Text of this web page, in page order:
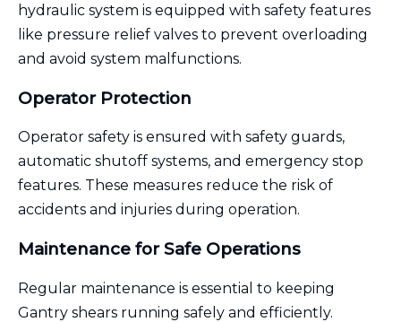
hydraulic system is equipped with safety features
like pressure relief valves to prevent overloading
and avoid system malfunctions.
Operator Protection
Operator safety is ensured with safety guards,
automatic shutoff systems, and emergency stop
features. These measures reduce the risk of
accidents and injuries during operation.
Maintenance for Safe Operations
Regular maintenance is essential to keeping
Gantry shears running safely and efficiently.